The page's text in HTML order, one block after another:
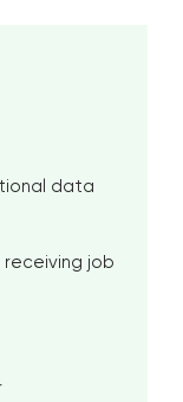
data
job